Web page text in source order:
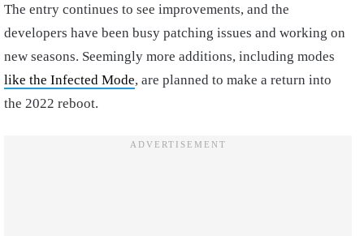
The entry continues to see improvements, and the
developers have been busy patching issues and working on
new seasons. Seemingly more additions, including modes
like the Infected Mode, are planned to make a return into
the 2022 reboot.